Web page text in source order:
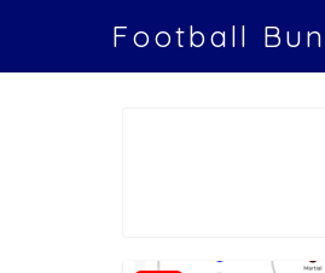
Football